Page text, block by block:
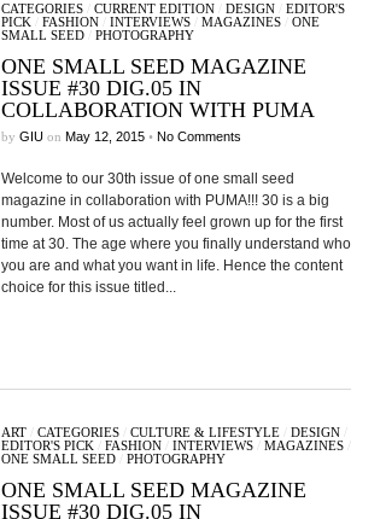
CATEGORIES/ CURRENT EDITION/ DESIGN/ EDITOR'S
PICK/ FASHION/ INTERVIEWS/ MAGAZINES/ ONE
SMALL SEED/ PHOTOGRAPHY
ONE SMALL SEED MAGAZINE
ISSUE #30 DIG.05 IN
COLLABORATION WITH PUMA
by GIUon May 12, 2015 • No Comments
Welcome to our 30th issue of one small seed
magazine in collaboration with PUMA!!! 30 is a big
number. Most of us actually feel grown up for the first
time at 30. The age where you finally understand who
you are and what you want in life. Hence the content
choice for this issue titled...
ART/ CATEGORIES/ CULTURE & LIFESTYLE/ DESIGN/
EDITOR'S PICK/ FASHION/ INTERVIEWS/ MAGAZINES/
ONE SMALL SEED/ PHOTOGRAPHY
ONE SMALL SEED MAGAZINE
ISSUE #30 DIG.05 IN